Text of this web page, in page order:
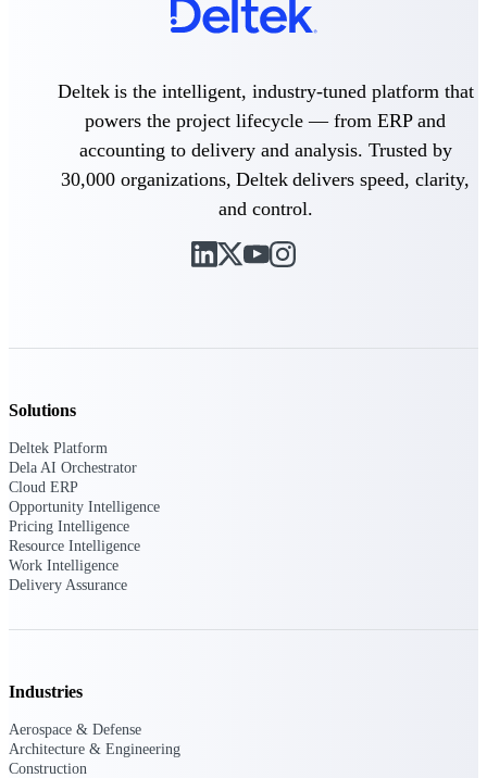
Keep projects on track from design through
delivery with purpose-built tools for
specifications, field reporting, and quality
management.
Emails, documents, and drawings unified for
All Products
Deltek is the intelligent, industry-tuned platform that
powers the project lifecycle — from ERP and
accounting to delivery and analysis. Trusted by
30,000 organizations, Deltek delivers speed, clarity,
and control.
Solutions
Deltek Platform
Dela AI Orchestrator
Cloud ERP
Opportunity Intelligence
Pricing Intelligence
Resource Intelligence
Work Intelligence
Delivery Assurance
Industries
Aerospace & Defense
Architecture & Engineering
Construction